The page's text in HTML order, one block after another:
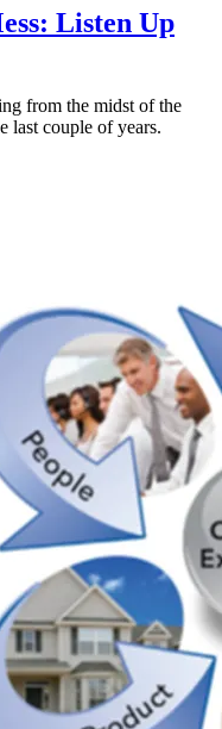
Listen Up
from the midst of the
last couple of years.